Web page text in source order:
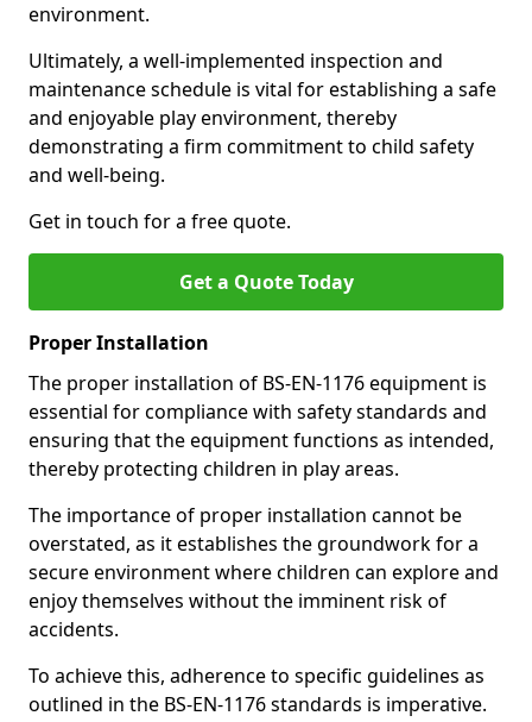
environment.
Ultimately, a well-implemented inspection and
maintenance schedule is vital for establishing a safe
and enjoyable play environment, thereby
demonstrating a firm commitment to child safety
and well-being.
Get in touch for a free quote.
Get a Quote Today
Proper Installation
The proper installation of BS-EN-1176 equipment is
essential for compliance with safety standards and
ensuring that the equipment functions as intended,
thereby protecting children in play areas.
The importance of proper installation cannot be
overstated, as it establishes the groundwork for a
secure environment where children can explore and
enjoy themselves without the imminent risk of
accidents.
To achieve this, adherence to specific guidelines as
outlined in the BS-EN-1176 standards is imperative.